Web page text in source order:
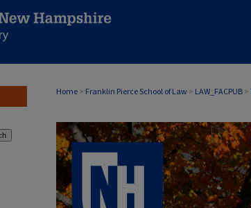
Home > Franklin Pierce School of Law > LAW_FACPUB >